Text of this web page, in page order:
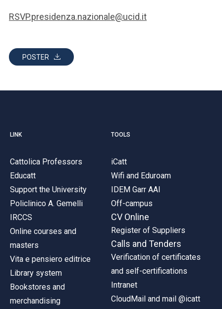
RSVP.presidenza.nazionale@ucid.it
POSTER
LINK
Cattolica Professors
Educatt
Support the University
Policlinico A. Gemelli
IRCCS
Online courses and
masters
Vita e pensiero editrice
Library system
Bookstores and
merchandising
TOOLS
iCatt
Wifi and Eduroam
IDEM Garr AAI
Off-campus
CV Online
Register of Suppliers
Calls and Tenders
Verification of certificates
and self-certifications
Intranet
CloudMail and mail @icatt